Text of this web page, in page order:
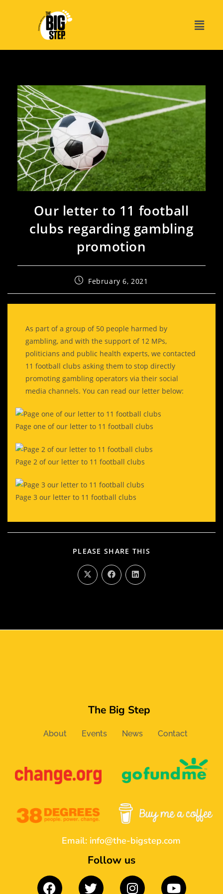
Our letter to 11 football
clubs regarding gambling
promotion
February 6, 2021
As part of a group of 50 people harmed by
gambling, and with the support of 12 MPs,
politicians and public health experts, we contacted
11 football clubs asking them to stop directly
promoting gambling operators via their social
media channels. You can read our letter below:
Page one of our letter to 11 football clubs
Page 2 of our letter to 11 football clubs
Page 3 our letter to 11 football clubs
PLEASE SHARE THIS
The Big Step
About Events News Contact
Email: info@the-bigstep.com
Follow us